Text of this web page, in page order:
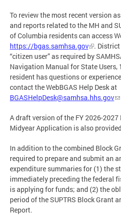
To review the most recent version
and reports related to the MH and
of Columbia residents can access
https://bgas.samhsa.gov
.
“citizen user” as required by
Navigation Manual for State
resident has questions or
contact the WebBGAS Help Desk at
BGASHelpDesk@samhsa.hhs.gov
A draft version of the FY 2026-2027
Midyear Application is also
In addition to the combined Block
required to prepare and submit an
expenditure summaries for (1) the
immediately preceding the federal
is applying for funds; and (2) the
period of the SUPTRS Block Grant
Report.